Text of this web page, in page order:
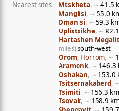
Nearest sites Mtskheta, ∼ 41.5
Manglisi, ∼ 55.0
Dmanisi, ∼ 59.3
Uplistsikhe, ∼
Hartashen
miles)south-west
Orom, Horrom, ∼
Aramonk, ∼ 146.3
Oshakan, ∼ 153.0
Tsitsernakaberd, ∼
Tsimiti, ∼ 156.3 km
Tsovak, ∼ 158.9 km